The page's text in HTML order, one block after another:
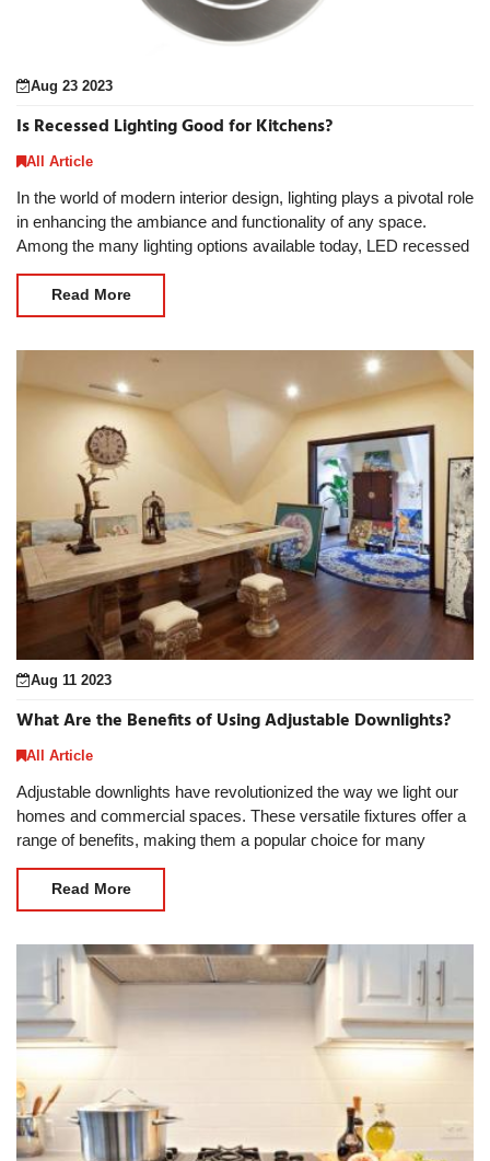
Aug 23 2023
Is Recessed Lighting Good for Kitchens?
All Article
In the world of modern interior design, lighting plays a pivotal role
in enhancing the ambiance and functionality of any space.
Among the many lighting options available today, LED recessed
lights have gained immense pop
Read More
Aug 11 2023
What Are the Benefits of Using Adjustable Downlights?
All Article
Adjustable downlights have revolutionized the way we light our
homes and commercial spaces. These versatile fixtures offer a
range of benefits, making them a popular choice for many
lighting applications. In thi
Read More